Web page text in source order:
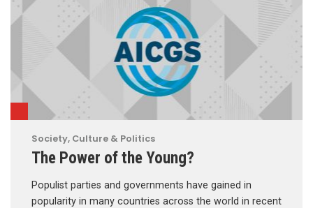
Society, Culture & Politics
The Power of the Young?
Populist parties and governments have gained in
popularity in many countries across the world in recent